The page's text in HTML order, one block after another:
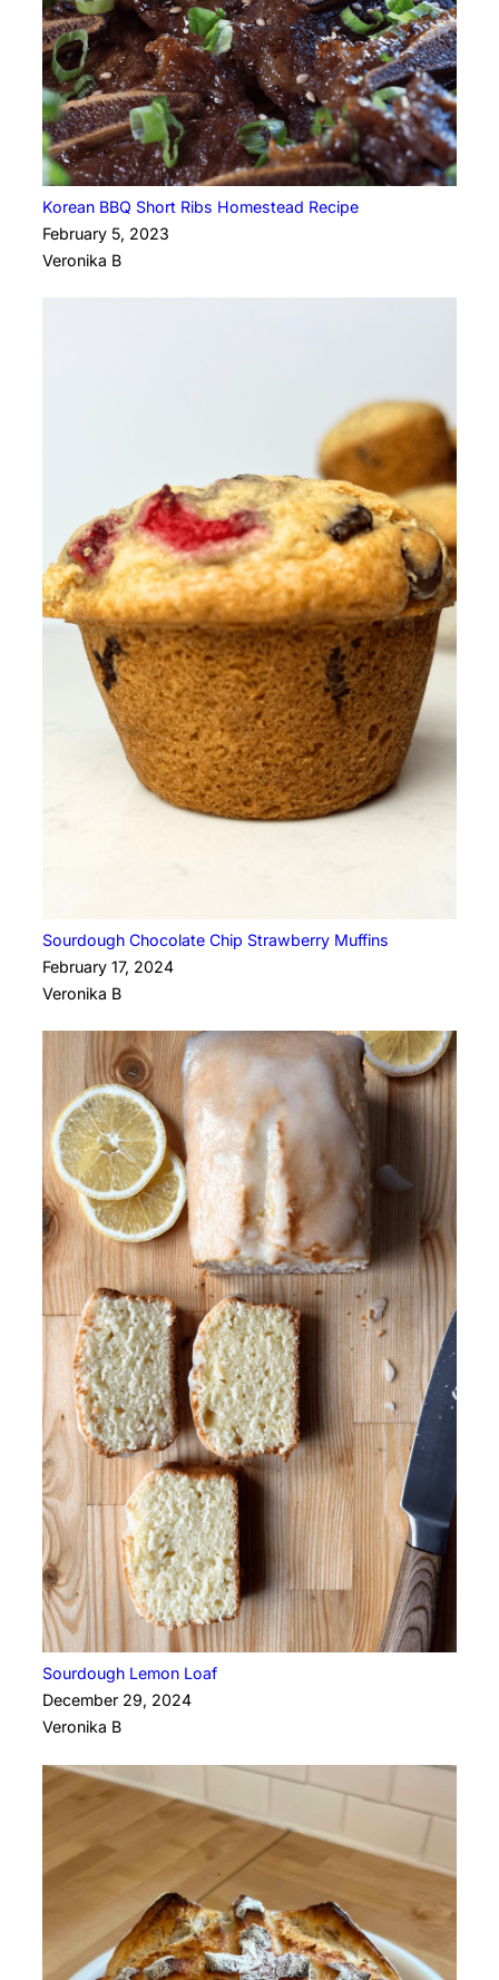
Korean BBQ Short Ribs Homestead Recipe
February 5, 2023
Veronika B
Sourdough Chocolate Chip Strawberry Muffins
February 17, 2024
Veronika B
Sourdough Lemon Loaf
December 29, 2024
Veronika B